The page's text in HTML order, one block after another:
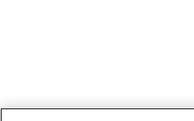
Leadership Team